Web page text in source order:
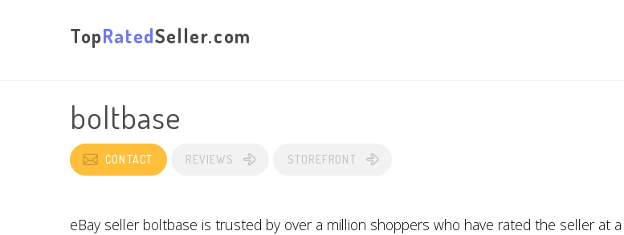
TopRatedSeller.com
boltbase
CONTACT REVIEWS STOREFRONT
eBay seller boltbase is trusted by over a million shoppers who have rated the seller at